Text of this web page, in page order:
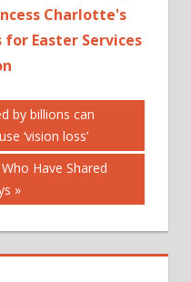
Charlotte's
Easter Services
by billions can
‘vision loss’
Have Shared